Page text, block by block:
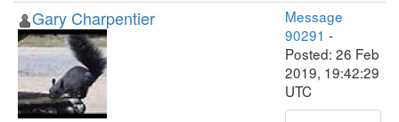
Gary Charpentier
Message
90291 -
Posted: 26 Feb
2019, 19:42:29
UTC